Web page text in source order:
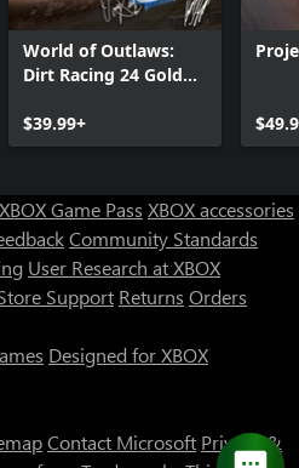
World of Outlaws:
Dirt Racing 24 Gold
$39.99+
XBOX Game Pass XBOX accessories
Community Standards
User Research at XBOX
Support Returns Orders
Designed for XBOX
Contact Microsoft Privacy &